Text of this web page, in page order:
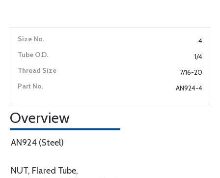
4
1/4
7/16-20
AN924-4
Overview
AN924 (Steel)
NUT, Flared Tube,